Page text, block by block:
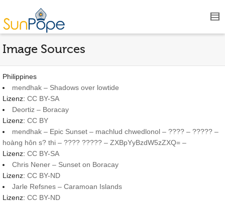
Image Sources
Philippines
mendhak – Shadows over lowtide
Lizenz: CC BY-SA
Deortiz – Boracay
Lizenz: CC BY
mendhak – Epic Sunset – machlud chwedlonol – ???? – ????? –
hoàng hôn s? thi – ???? ????? – ZXBpYyBzdW5zZXQ= –
Lizenz: CC BY-SA
Chris Nener – Sunset on Boracay
Lizenz: CC BY-ND
Jarle Refsnes – Caramoan Islands
Lizenz: CC BY-ND